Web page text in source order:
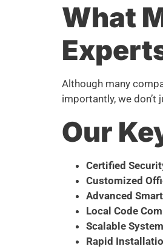
What
Although many
importantly, we
Our
Certified
Customized
Advanced
Local Code
Scalable
Rapid